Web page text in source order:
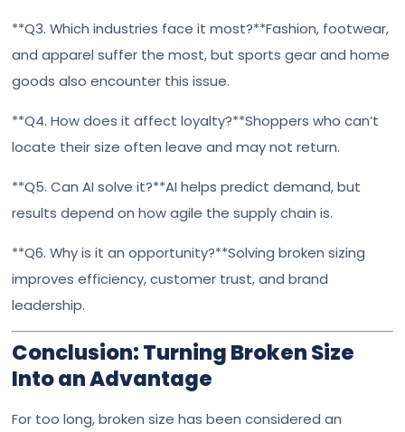
**Q3. Which industries face it most?**Fashion, footwear,
and apparel suffer the most, but sports gear and home
goods also encounter this issue.
**Q4. How does it affect loyalty?**Shoppers who can’t
locate their size often leave and may not return.
**Q5. Can AI solve it?**AI helps predict demand, but
results depend on how agile the supply chain is.
**Q6. Why is it an opportunity?**Solving broken sizing
improves efficiency, customer trust, and brand
leadership.
Conclusion: Turning Broken Size
Into an Advantage
For too long, broken size has been considered an